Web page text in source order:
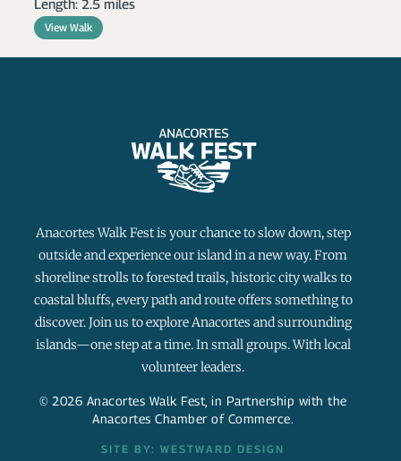
View Walk
Anacortes Walk Fest is your chance to slow down, step
outside and experience our island in a new way. From
shoreline strolls to forested trails, historic city walks to
coastal bluffs, every path and route offers something to
discover. Join us to explore Anacortes and surrounding
islands—one step at a time. In small groups. With local
volunteer leaders.
© 2026 Anacortes Walk Fest, in Partnership with the
Anacortes Chamber of Commerce.
SITE BY: WESTWARD DESIGN